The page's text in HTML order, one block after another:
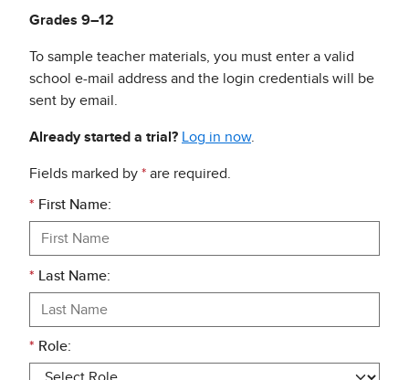
Grades 9–12
To sample teacher materials, you must enter a valid
school e-mail address and the login credentials will be
sent by email.
Already started a trial? Log in now.
Fields marked by * are required.
* First Name:
* Last Name:
* Role: